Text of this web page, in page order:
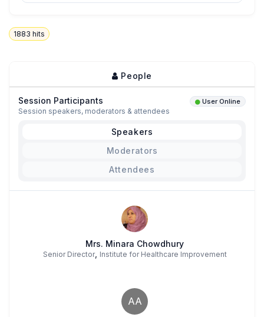
1883 hits
People
Session Participants User Online
Session speakers, moderators & attendees
Speakers
Moderators
Attendees
Mrs. Minara Chowdhury
Senior Director, Institute for Healthcare Improvement
AA